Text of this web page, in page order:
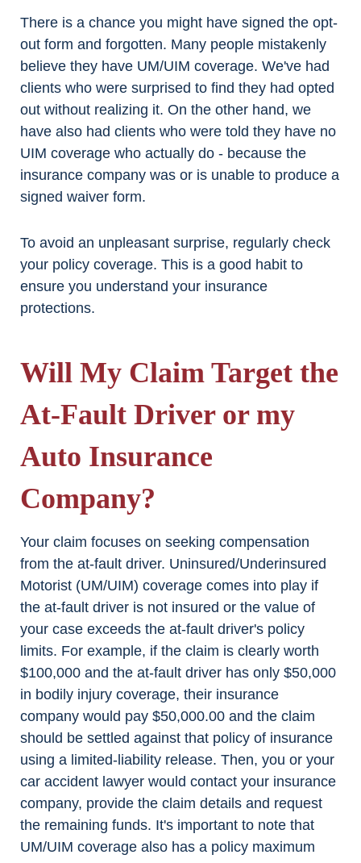
There is a chance you might have signed the opt-
out form and forgotten. Many people mistakenly
believe they have UM/UIM coverage. We've had
clients who were surprised to find they had opted
out without realizing it. On the other hand, we
have also had clients who were told they have no
UIM coverage who actually do - because the
insurance company was or is unable to produce a
signed waiver form.
To avoid an unpleasant surprise, regularly check
your policy coverage. This is a good habit to
ensure you understand your insurance
protections.
Will My Claim Target the
At-Fault Driver or my
Auto Insurance
Company?
Your claim focuses on seeking compensation
from the at-fault driver. Uninsured/Underinsured
Motorist (UM/UIM) coverage comes into play if
the at-fault driver is not insured or the value of
your case exceeds the at-fault driver's policy
limits. For example, if the claim is clearly worth
$100,000 and the at-fault driver has only $50,000
in bodily injury coverage, their insurance
company would pay $50,000.00 and the claim
should be settled against that policy of insurance
using a limited-liability release. Then, you or your
car accident lawyer would contact your insurance
company, provide the claim details and request
the remaining funds. It's important to note that
UM/UIM coverage also has a policy maximum